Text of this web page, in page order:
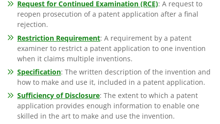
Request for Continued Examination (RCE): A request to
reopen prosecution of a patent application after a final
rejection.
Restriction Requirement: A requirement by a patent
examiner to restrict a patent application to one invention
when it claims multiple inventions.
Specification: The written description of the invention and
how to make and use it, included in a patent application.
Sufficiency of Disclosure: The extent to which a patent
application provides enough information to enable one
skilled in the art to make and use the invention.